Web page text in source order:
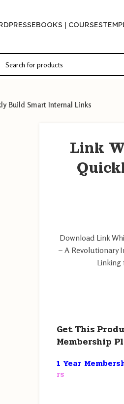
EBOOKS | COURSES
Build Smart Internal Links
Link
Download Link
– A Revolutionary
Linking
Get This
Membership
1 Year
rs